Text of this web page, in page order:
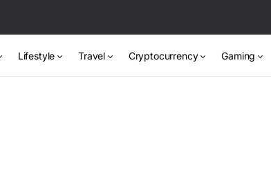
Lifestyle Travel Cryptocurrency Gaming